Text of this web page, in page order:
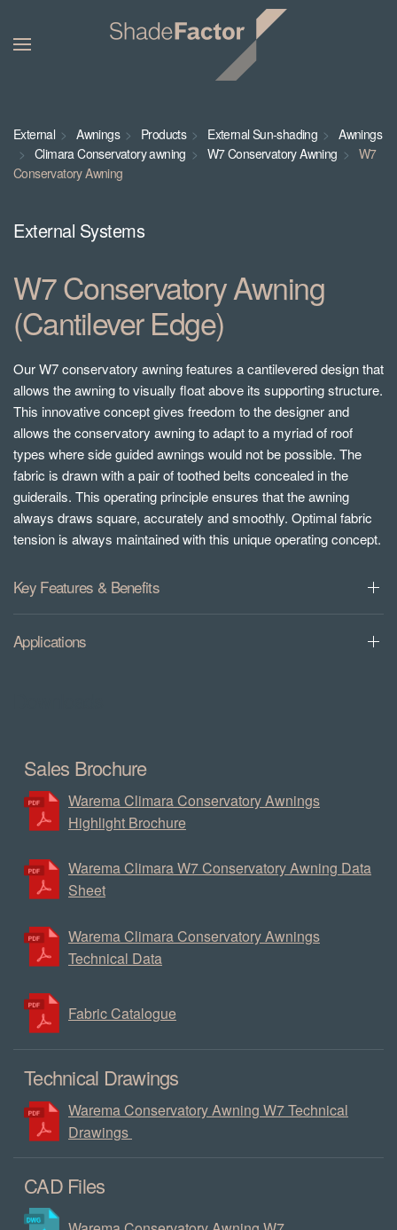
External Awnings Products External Sun-shading
Awnings
Climara Conservatory awning
W7 Conservatory Awning
W7
Conservatory Awning
External Systems
W7 Conservatory Awning
(Cantilever Edge)
Our W7 conservatory awning features a cantilevered design that
allows the awning to visually float above its supporting structure.
This innovative concept gives freedom to the designer and
allows the conservatory awning to adapt to a myriad of roof
types where side guided awnings would not be possible. The
fabric is drawn with a pair of toothed belts concealed in the
guiderails. This operating principle ensures that the awning
always draws square, accurately and smoothly. Optimal fabric
tension is always maintained with this unique operating concept.
Key Features & Benefits
Applications
Sales Brochure
Warema Climara Conservatory Awnings
Highlight Brochure
Warema Climara W7 Conservatory Awning Data
Sheet
Warema Climara Conservatory Awnings
Technical Data
Fabric Catalogue
Technical Drawings
Warema Conservatory Awning W7 Technical
Drawings
CAD Files